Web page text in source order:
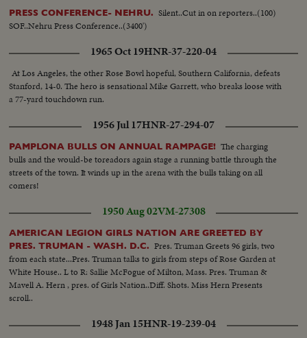
PRESS CONFERENCE- NEHRU. Silent..Cut in on reporters..(100)
SOF..Nehru Press Conference..(3400')
1965 Oct 19HNR-37-220-04
At Los Angeles, the other Rose Bowl hopeful, Southern California, defeats
Stanford, 14-0. The hero is sensational Mike Garrett, who breaks loose with
a 77-yard touchdown run.
1956 Jul 17HNR-27-294-07
PAMPLONA BULLS ON ANNUAL RAMPAGE! The charging
bulls and the would-be toreadors again stage a running battle through the
streets of the town. It winds up in the arena with the bulls taking on all
comers!
1950 Aug 02VM-27308
AMERICAN LEGION GIRLS NATION ARE GREETED BY
PRES. TRUMAN - WASH. D.C. Pres. Truman Greets 96 girls, two
from each state...Pres. Truman talks to girls from steps of Rose Garden at
White House.. L to R: Sallie McFogue of Milton, Mass. Pres. Truman &
Mavell A. Hern , pres. of Girls Nation..Diff. Shots. Miss Hern Presents
scroll..
1948 Jan 15HNR-19-239-04